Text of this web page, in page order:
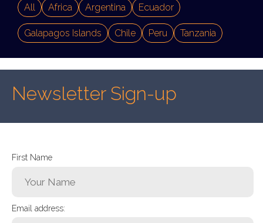
All Africa Argentina Ecuador
Galapagos Islands Chile Peru Tanzania
Newsletter Sign-up
First Name
Email address: